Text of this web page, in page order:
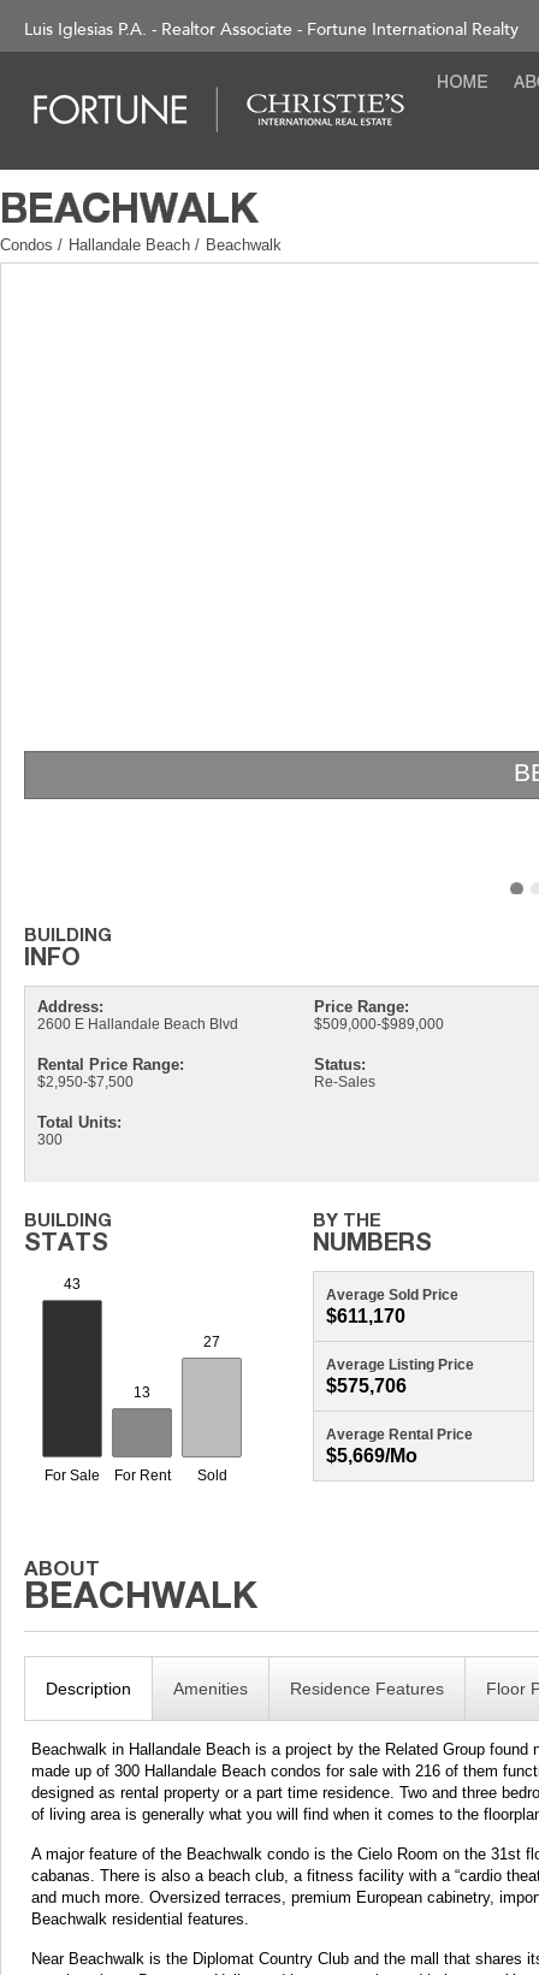
Luis Iglesias P.A. - Realtor Associate - Fortune International Realty
Condos / Hallandale Beach / Beachwalk
Address:
2600 E Hallandale Beach Blvd
Price Range:
$509,000-$989,000
Rental Price Range:
$2,950-$7,500
Status:
Re-Sales
Total Units:
300
Average Sold Price
$611,170
Average Listing Price
$575,706
Average Rental Price
$5,669/mo
Description Amenities Residence Features Floor
Beachwalk in Hallandale Beach is a project by the Related Group
made up of 300 Hallandale Beach condos for sale with 216 of them
designed as rental property or a part time residence. Two and three
of living area is generally what you will find when it comes to the
A major feature of the Beachwalk condo is the Cielo Room on the 31st
cabanas. There is also a beach club, a fitness facility with a “cardio
and much more. Oversized terraces, premium European cabinetry,
Beachwalk residential features.
Near Beachwalk is the Diplomat Country Club and the mall that